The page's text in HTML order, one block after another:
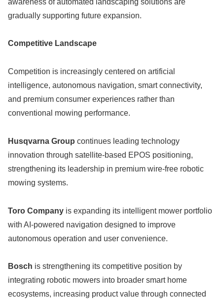
gradually supporting future expansion.
Competitive Landscape
Competition is increasingly centered on artificial
intelligence, autonomous navigation, smart connectivity,
and premium consumer experiences rather than
conventional mowing performance.
Husqvarna Group continues leading technology
innovation through satellite-based EPOS positioning,
strengthening its leadership in premium wire-free robotic
mowing systems.
Toro Company is expanding its intelligent mower portfolio
with AI-powered navigation designed to improve
autonomous operation and user convenience.
Bosch is strengthening its competitive position by
integrating robotic mowers into broader smart home
ecosystems, increasing product value through connected